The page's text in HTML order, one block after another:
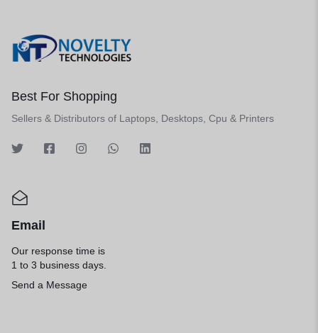
Best For Shopping
Sellers & Distributors of Laptops, Desktops, Cpu & Printers
Email
Our response time is
1 to 3 business days.
Send a Message